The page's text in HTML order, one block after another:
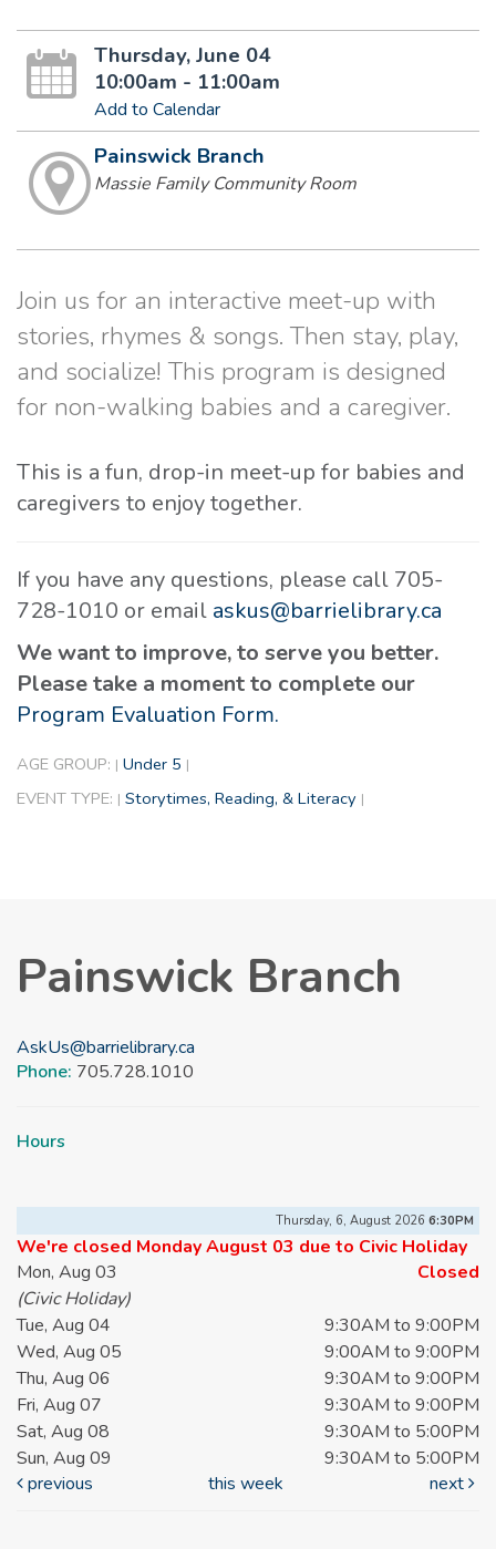
Thursday, June 04
10:00am - 11:00am
Add to Calendar
Painswick Branch
Massie Family Community Room
Join us for an interactive meet-up with
stories, rhymes & songs. Then stay, play,
and socialize! This program is designed
for non-walking babies and a caregiver.
This is a fun, drop-in meet-up for babies and
caregivers to enjoy together.
If you have any questions, please call 705-
728-1010 or email askus@barrielibrary.ca
We want to improve, to serve you better.
Please take a moment to complete our
Program Evaluation Form.
AGE GROUP: | Under 5 |
EVENT TYPE: | Storytimes, Reading, & Literacy |
Painswick Branch
AskUs@barrielibrary.ca
Phone: 705.728.1010
Hours
Thursday, 6, August 2026 6:30PM
We're closed Monday August 03 due to Civic Holiday
Mon, Aug 03
Closed
(Civic Holiday)
Tue, Aug 04
9:30AM to 9:00PM
Wed, Aug 05
9:00AM to 9:00PM
Thu, Aug 06
9:30AM to 9:00PM
Fri, Aug 07
9:30AM to 9:00PM
Sat, Aug 08
9:30AM to 5:00PM
Sun, Aug 09
9:30AM to 5:00PM
previous
this week next